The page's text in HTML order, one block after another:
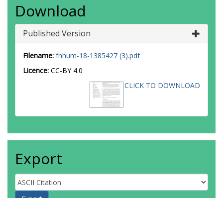
Download
Published Version
Filename: fnhum-18-1385427 (3).pdf
Licence: CC-BY 4.0
CLICK TO DOWNLOAD
Export